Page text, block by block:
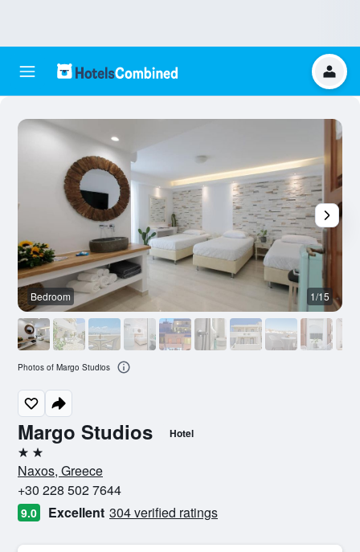
Margo Studios Hotel
2 stars
Naxos, Greece
+30 228 502 7644
9.0 Excellent 304 verified ratings
Bedroom 1/15
Photos of Margo Studios